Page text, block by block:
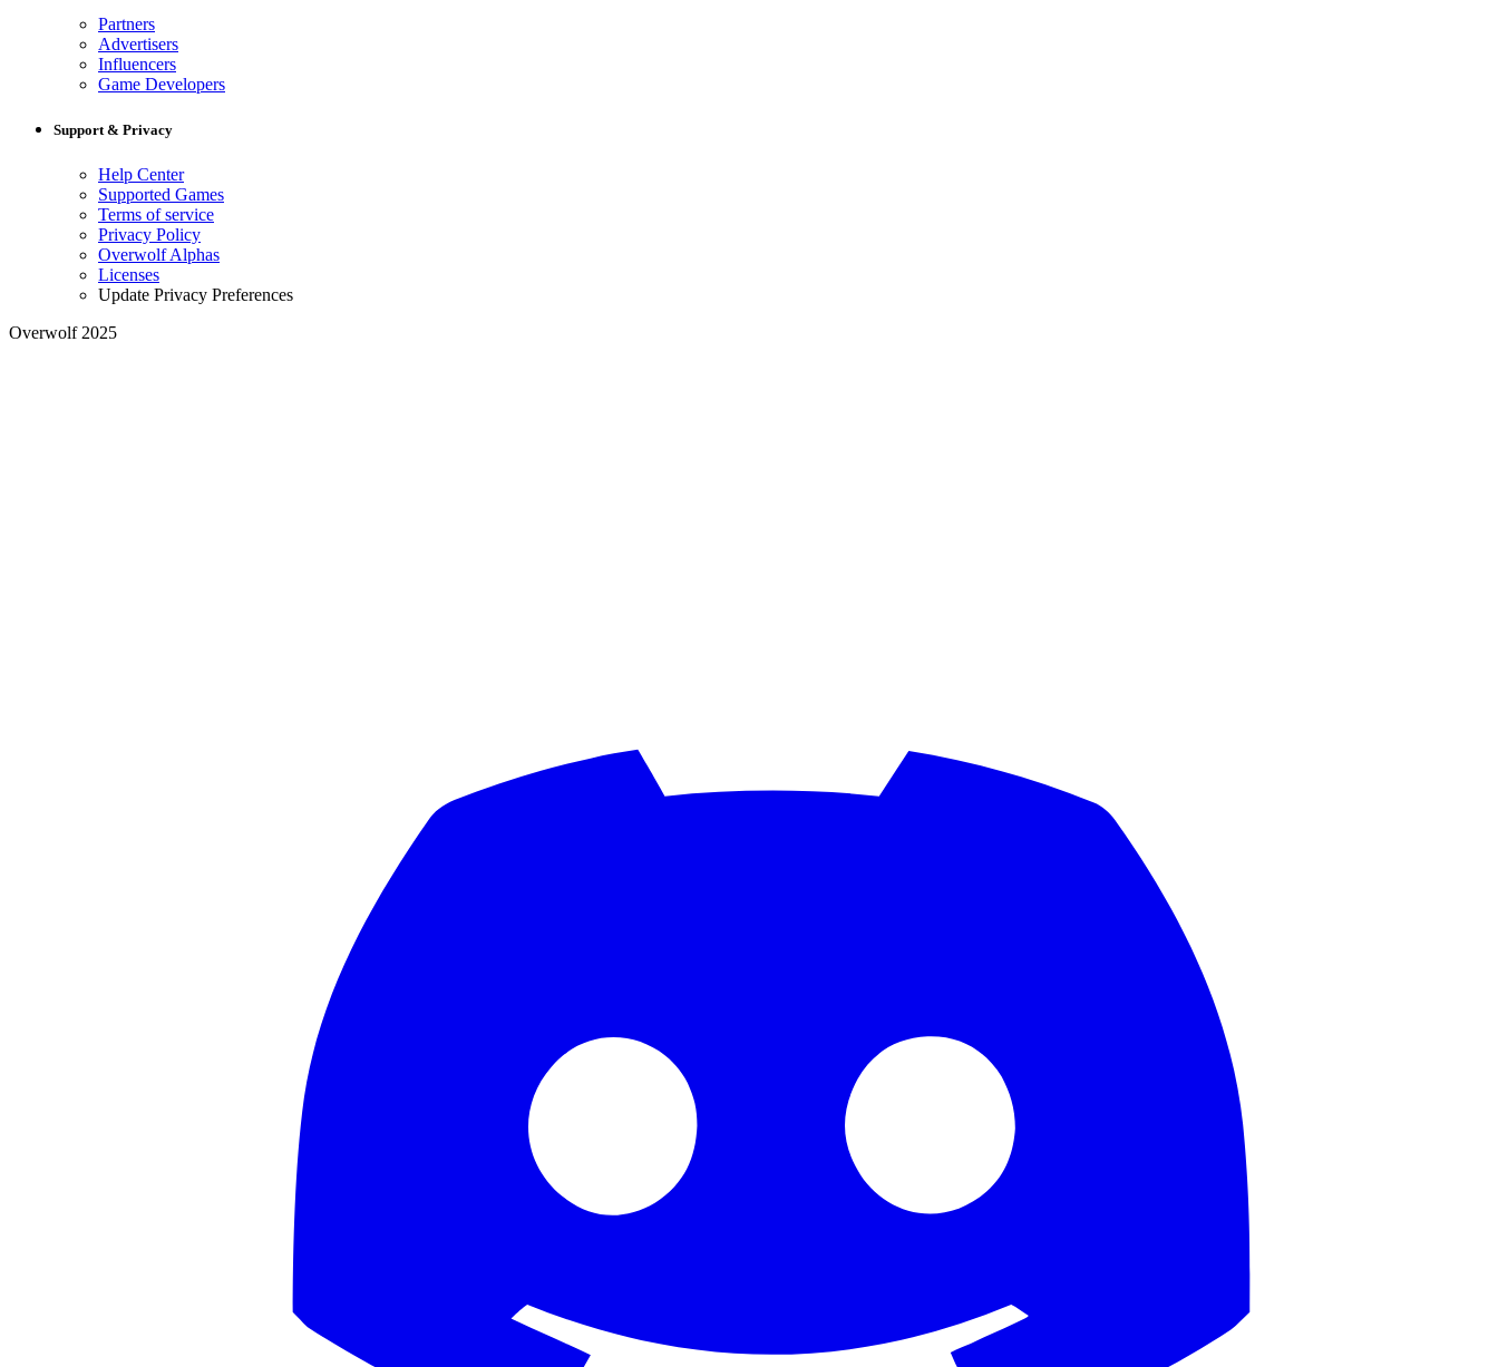
Partners
Advertisers
Influencers
Game Developers
Support & Privacy
Help Center
Supported Games
Terms of service
Privacy Policy
Overwolf Alphas
Licenses
Update Privacy Preferences
Overwolf 2025